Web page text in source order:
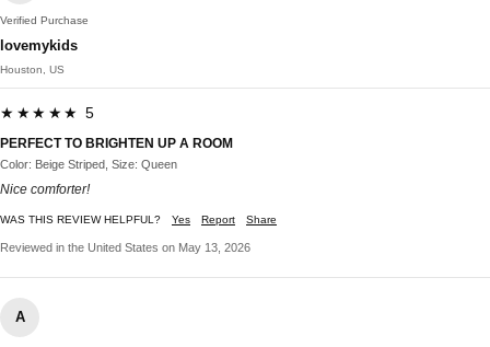
Verified Purchase
lovemykids
Houston, US
★★★★★ 5
PERFECT TO BRIGHTEN UP A ROOM
Color: Beige Striped, Size: Queen
Nice comforter!
WAS THIS REVIEW HELPFUL? Yes Report Share
Reviewed in the United States on May 13, 2026
A